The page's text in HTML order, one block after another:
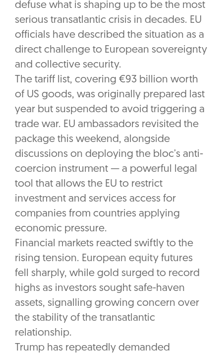
defuse what is shaping up to be the most
serious transatlantic crisis in decades. EU
officials have described the situation as a
direct challenge to European sovereignty
and collective security.
The tariff list, covering €93 billion worth
of US goods, was originally prepared last
year but suspended to avoid triggering a
trade war. EU ambassadors revisited the
package this weekend, alongside
discussions on deploying the bloc’s anti-
coercion instrument — a powerful legal
tool that allows the EU to restrict
investment and services access for
companies from countries applying
economic pressure.
Financial markets reacted swiftly to the
rising tension. European equity futures
fell sharply, while gold surged to record
highs as investors sought safe-haven
assets, signalling growing concern over
the stability of the transatlantic
relationship.
Trump has repeatedly demanded